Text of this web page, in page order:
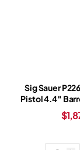
Sig Sauer
Pistol 4.4″
Slide
$